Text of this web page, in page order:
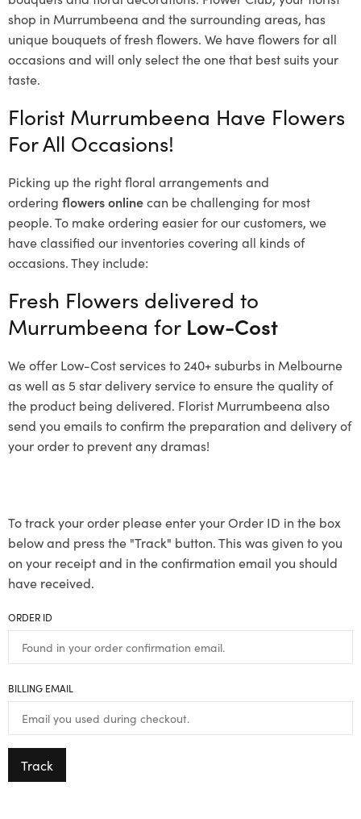
shop in Murrumbeena and the surrounding areas, has
unique bouquets of fresh flowers. We have flowers for all
occasions and will only select the one that best suits your
taste.
Florist Murrumbeena Have Flowers
For All Occasions!
Picking up the right floral arrangements and
ordering flowers onlinecan be challenging for most
people. To make ordering easier for our customers, we
have classified our inventories covering all kinds of
occasions. They include:
Fresh Flowers delivered to
Murrumbeena for Low-Cost
We offer Low-Cost services to 240+ suburbs in Melbourne
as well as 5 star delivery service to ensure the quality of
the product being delivered. Florist Murrumbeena also
send you emails to confirm the preparation and delivery of
your order to prevent any dramas!
To track your order please enter your Order ID in the box
below and press the "Track" button. This was given to you
on your receipt and in the confirmation email you should
have received.
ORDER ID
BILLING EMAIL
Track